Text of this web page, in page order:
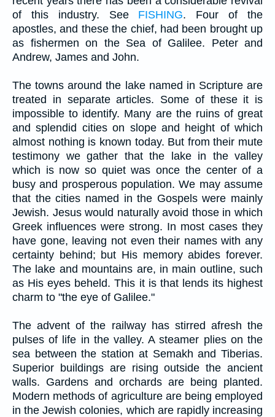
of this industry. See FISHING. Four of the
apostles, and these the chief, had been brought up
as fishermen on the Sea of Galilee. Peter and
Andrew, James and John.
The towns around the lake named in Scripture are
treated in separate articles. Some of these it is
impossible to identify. Many are the ruins of great
and splendid cities on slope and height of which
almost nothing is known today. But from their mute
testimony we gather that the lake in the valley
which is now so quiet was once the center of a
busy and prosperous population. We may assume
that the cities named in the Gospels were mainly
Jewish. Jesus would naturally avoid those in which
Greek influences were strong. In most cases they
have gone, leaving not even their names with any
certainty behind; but His memory abides forever.
The lake and mountains are, in main outline, such
as His eyes beheld. This it is that lends its highest
charm to "the eye of Galilee."
The advent of the railway has stirred afresh the
pulses of life in the valley. A steamer plies on the
sea between the station at Semakh and Tiberias.
Superior buildings are rising outside the ancient
walls. Gardens and orchards are being planted.
Modern methods of agriculture are being employed
in the Jewish colonies, which are rapidly increasing